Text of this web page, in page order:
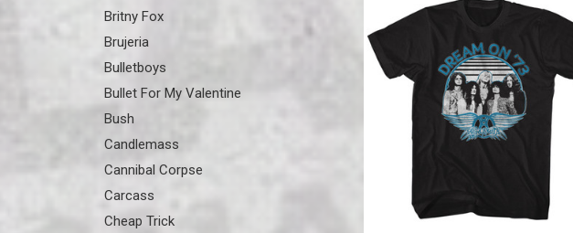
Britny Fox
Brujeria
Bulletboys
Bullet For My Valentine
Bush
Candlemass
Cannibal Corpse
Carcass
Cheap Trick